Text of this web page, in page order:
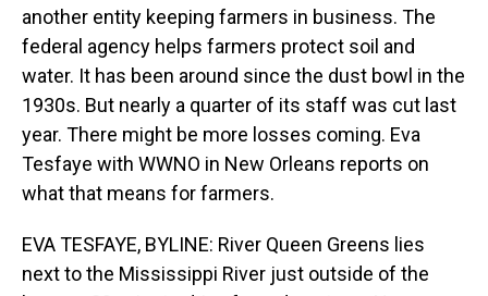
another entity keeping farmers in business. The
federal agency helps farmers protect soil and
water. It has been around since the dust bowl in the
1930s. But nearly a quarter of its staff was cut last
year. There might be more losses coming. Eva
Tesfaye with WWNO in New Orleans reports on
what that means for farmers.
EVA TESFAYE, BYLINE: River Queen Greens lies
next to the Mississippi River just outside of the